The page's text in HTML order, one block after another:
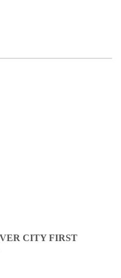
CITY FIRST